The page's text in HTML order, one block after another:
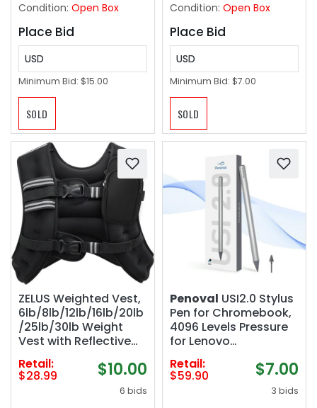
Condition: Open Box
Place Bid
USD
Minimum Bid: $15.00
SOLD
Condition: Open Box
Place Bid
USD
Minimum Bid: $7.00
SOLD
ZELUS Weighted Vest,
6lb/8lb/12lb/16lb/20lb
/25lb/30lb Weight
Vest with Reflective
Stripe for Workout,
Strength Training,
Running, Fitness,
Retail:
$28.99 $10.00
6 bids
Penoval USI2.0 Stylus
Pen for Chromebook,
4096 Levels Pressure
for Lenovo
chromebook Duet,
ASUS chromebook
C436, HP chromebook
Retail:
$59.90 $7.00
3 bids